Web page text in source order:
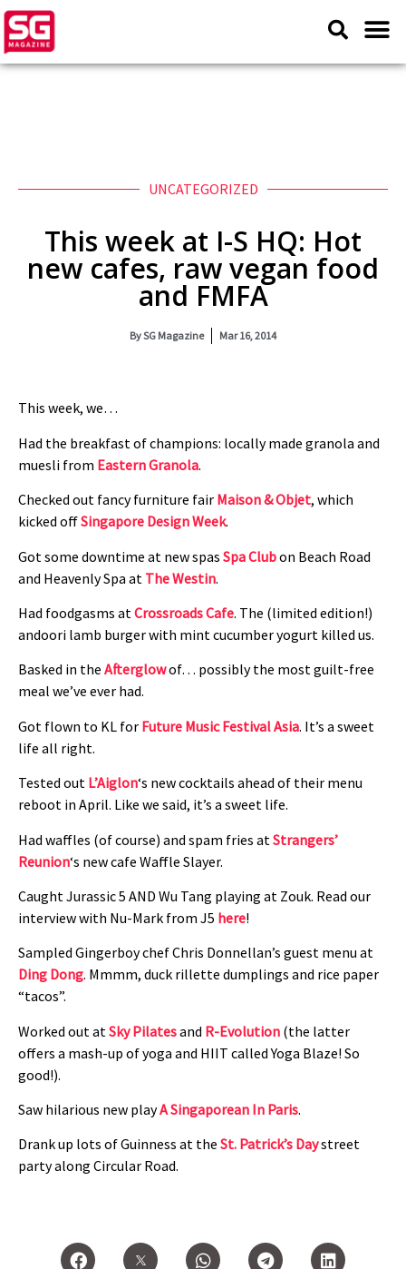
UNCATEGORIZED
This week at I-S HQ: Hot
new cafes, raw vegan food
and FMFA
BySG Magazine Mar 16, 2014
This week, we…
Had the breakfast of champions: locally made granola and
muesli from Eastern Granola.
Checked out fancy furniture fair Maison & Objet, which
kicked offSingapore Design Week.
Got some downtime at new spas Spa Clubon Beach Road
and Heavenly Spa at The Westin.
Had foodgasms at Crossroads Cafe. The (limited edition!)
andoori lamb burger with mint cucumber yogurt killed us.
Basked in the Afterglowof… possibly the most guilt-free
meal we’ve ever had.
Got flown to KL for Future Music Festival Asia. It’s a sweet
life all right.
Tested out L’Aiglon‘s new cocktails ahead of their menu
reboot in April. Like we said, it’s a sweet life.
Had waffles (of course) and spam fries at Strangers’
Reunion‘s new cafe Waffle Slayer.
Caught Jurassic 5 AND Wu Tang playing at Zouk. Read our
interview with Nu-Mark from J5 here!
Sampled Gingerboy chef Chris Donnellan’s guest menu at
Ding Dong. Mmmm, duck rillette dumplings and rice paper
“tacos”.
Worked out at Sky Pilatesand R-Evolution (the latter
offers a mash-up of yoga and HIIT called Yoga Blaze! So
good!).
Saw hilarious new playA Singaporean In Paris.
Drank up lots of Guinness at the St. Patrick’s Daystreet
party along Circular Road.